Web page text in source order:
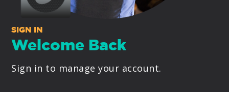
PRODUCTS
SUPPORT
SIGN IN
SIGN IN
Welcome Back
Sign in to manage your account.